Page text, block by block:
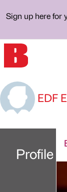
Sign up here for
EDF
Profile